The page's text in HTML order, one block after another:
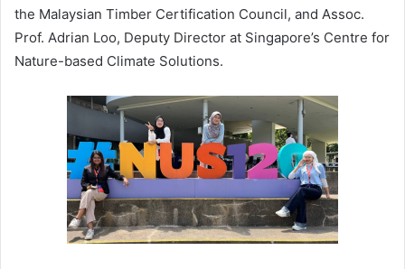
the Malaysian Timber Certification Council, and Assoc.
Prof. Adrian Loo, Deputy Director at Singapore’s Centre for
Nature-based Climate Solutions.